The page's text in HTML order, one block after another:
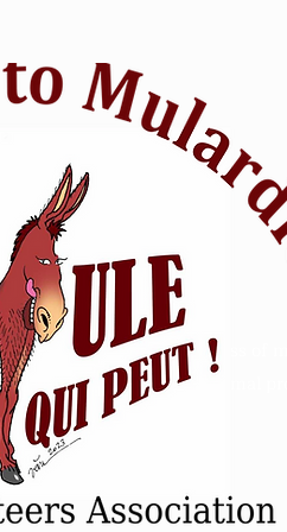
who want to raise awareness of
horse riding - Refuge animal